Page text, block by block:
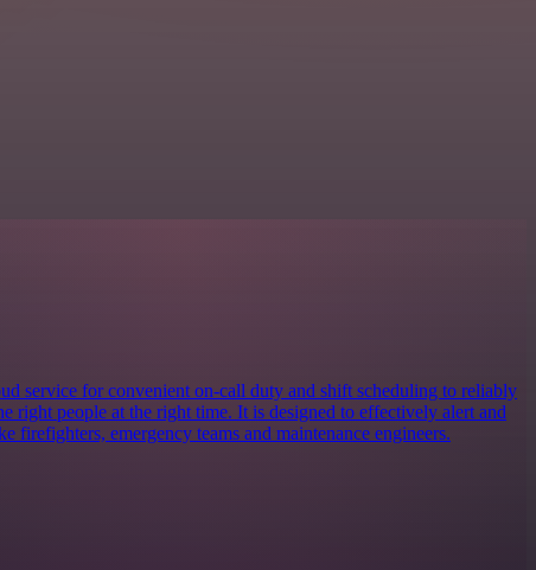
service for convenient on-call duty and shift scheduling to reliably
right people at the right time. It is designed to effectively alert and
firefighters, emergency teams and maintenance engineers.